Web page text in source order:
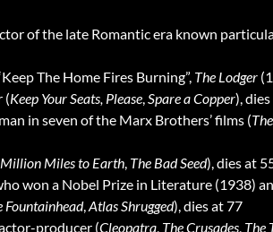
of the late Romantic era known
The Home Fires Burning”, The Lodger
(Keep Your Seats, Please,Spare a Copper),
in seven of the Marx Brothers’ films (
Miles to Earth, The Bad Seed), dies at
won a Nobel Prize in Literature (1938)
Fountainhead,Atlas Shrugged), dies at 77
producer (Cleopatra, The Crusades, The